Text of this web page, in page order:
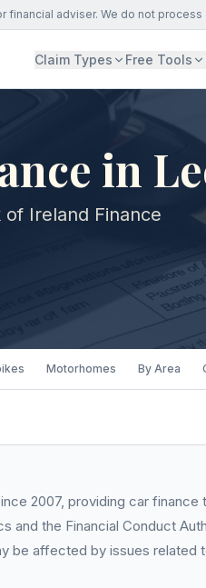
financial adviser. We do not
Claim Types Free Tools
in
Ireland Finance
Motorhomes By Area
2007, providing car finance
and the Financial Conduct
be affected by issues related